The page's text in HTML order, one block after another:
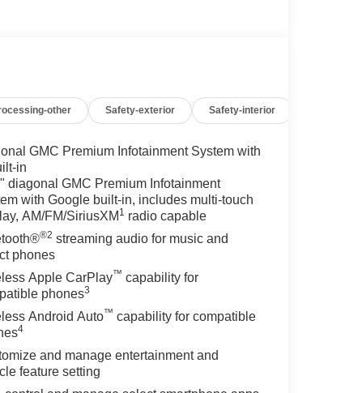
while the Denali Ultimate trim
safety features, and upscale comfort in
right now.
and style. This vehicle is equipped
start. See what's behind you with the back
steering wheel. The vehicle's Lane
on the vehicle so you are ready for your
the volume and station within easy
distance, enhancing highway driving
GMC Sierra 3500 has four wheel drive
is painted with a sleek and sophisticated
other Safety-exterior Safety-interior
GMC Premium Infotainment System with
in
diagonal GMC Premium Infotainment
with Google built-in, includes multi-touch
AM/FM/SiriusXM 1 radio capable
®2 streaming audio for music and
phones
Apple CarPlay™ capability for
phones3
Android Auto™ capability for compatible
4
and manage entertainment and
feature setting